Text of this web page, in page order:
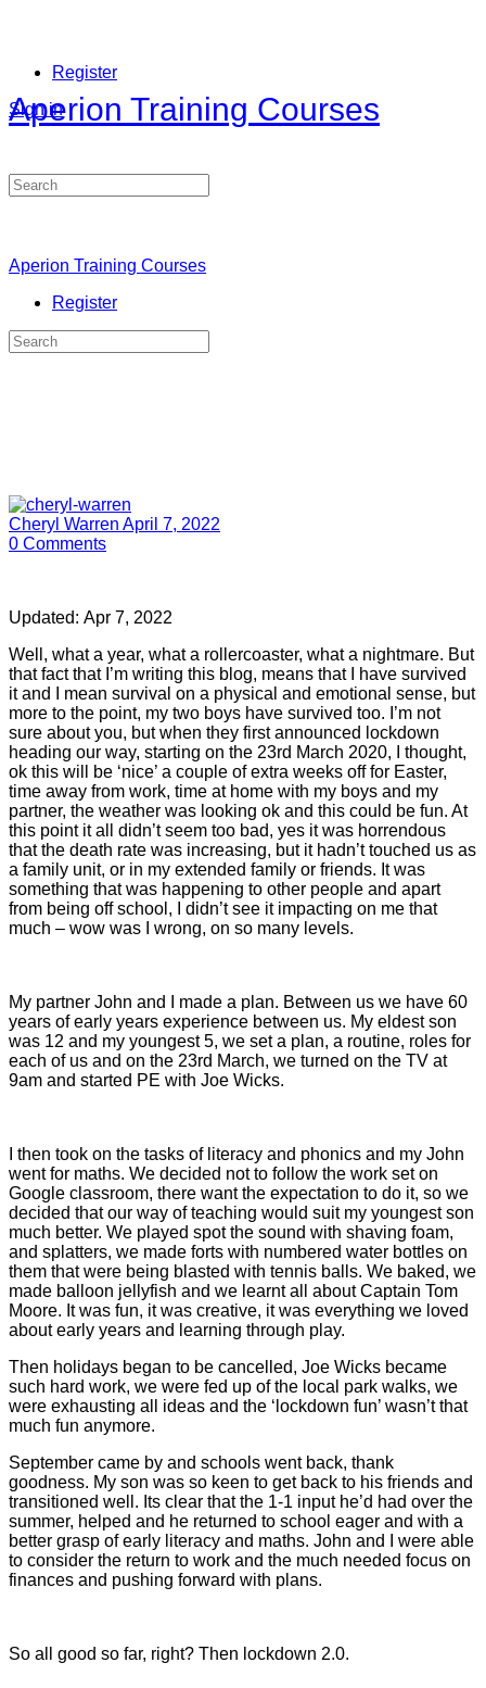
Register
Sign in
Aperion Training Courses
Search
for:
Aperion Training Courses
Register
Search
for:
Cheryl Warren April 7, 2022
0 Comments
Updated: Apr 7, 2022
Well, what a year, what a rollercoaster, what a nightmare. But
that fact that I’m writing this blog, means that I have survived
it and I mean survival on a physical and emotional sense, but
more to the point, my two boys have survived too. I’m not
sure about you, but when they first announced lockdown
heading our way, starting on the 23rd March 2020, I thought,
ok this will be ‘nice’ a couple of extra weeks off for Easter,
time away from work, time at home with my boys and my
partner, the weather was looking ok and this could be fun. At
this point it all didn’t seem too bad, yes it was horrendous
that the death rate was increasing, but it hadn’t touched us as
a family unit, or in my extended family or friends. It was
something that was happening to other people and apart
from being off school, I didn’t see it impacting on me that
much – wow was I wrong, on so many levels.
My partner John and I made a plan. Between us we have 60
years of early years experience between us. My eldest son
was 12 and my youngest 5, we set a plan, a routine, roles for
each of us and on the 23rd March, we turned on the TV at
9am and started PE with Joe Wicks.
I then took on the tasks of literacy and phonics and my John
went for maths. We decided not to follow the work set on
Google classroom, there want the expectation to do it, so we
decided that our way of teaching would suit my youngest son
much better. We played spot the sound with shaving foam,
and splatters, we made forts with numbered water bottles on
them that were being blasted with tennis balls. We baked, we
made balloon jellyfish and we learnt all about Captain Tom
Moore. It was fun, it was creative, it was everything we loved
about early years and learning through play.
Then holidays began to be cancelled, Joe Wicks became
such hard work, we were fed up of the local park walks, we
were exhausting all ideas and the ‘lockdown fun’ wasn’t that
much fun anymore.
September came by and schools went back, thank
goodness. My son was so keen to get back to his friends and
transitioned well. Its clear that the 1-1 input he’d had over the
summer, helped and he returned to school eager and with a
better grasp of early literacy and maths. John and I were able
to consider the return to work and the much needed focus on
finances and pushing forward with plans.
So all good so far, right? Then lockdown 2.0.